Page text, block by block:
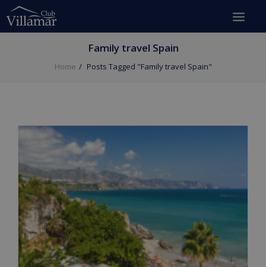
Family travel Spain
Home Posts Tagged "Family travel Spain"